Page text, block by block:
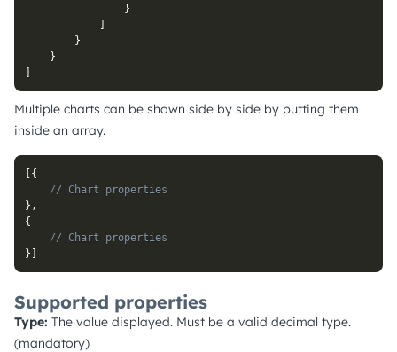
}
]
}
}
]
Multiple charts can be shown side by side by putting them
inside an array.
[{
// Chart properties
} ,
{
// Chart properties
} ]
Supported properties
Type: The value displayed. Must be a valid decimal type.
(mandatory)